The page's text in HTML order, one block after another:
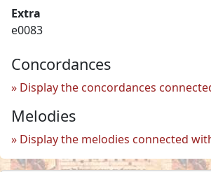
Extra
e0083
Concordances
Display the concordances
Melodies
Display the melodies connected